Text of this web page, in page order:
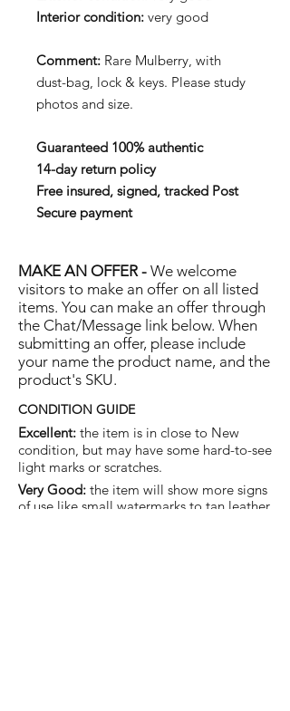
Interior condition: very good
Comment: Rare Mulberry, with
dust-bag, lock & keys. Please study
photos and size.
Guaranteed 100% authentic
14-day return policy
Free insured, signed, tracked Post
Secure payment
MAKE AN OFFER - We welcome
visitors to make an offer on all listed
items. You can make an offer through
the Chat/Message link below. When
submitting an offer, please include
your name the product name, and the
product's SKU.
CONDITION GUIDE
Excellent: the item is in close to New
condition, but may have some hard-to-see
light marks or scratches.
Very Good: the item will show more signs
of use like small watermarks to tan leather